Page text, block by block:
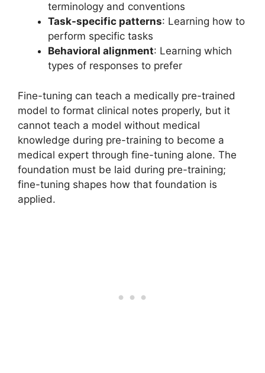
terminology and conventions
Task-specific patterns: Learning how to
perform specific tasks
Behavioral alignment: Learning which
types of responses to prefer
Fine-tuning can teach a medically pre-trained
model to format clinical notes properly, but it
cannot teach a model without medical
knowledge during pre-training to become a
medical expert through fine-tuning alone. The
foundation must be laid during pre-training;
fine-tuning shapes how that foundation is
applied.